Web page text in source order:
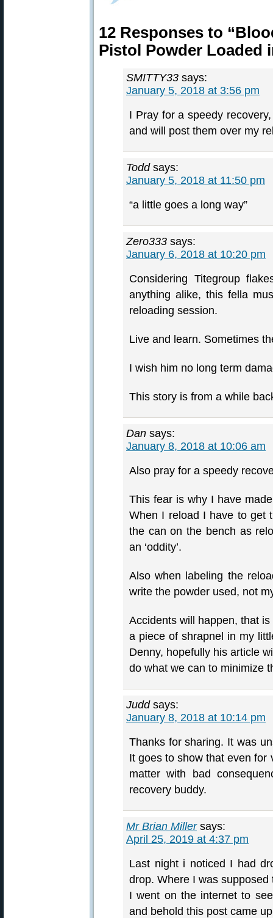
12 Responses to
Pistol Powder Loaded
SMITTY33 says:
January 5, 2018 at 3:56 pm
I Pray for a speedy
and will post them over my
Todd says:
January 5, 2018 at 11:50 pm
“a little goes a long way”
Zero333 says:
January 6, 2018 at 10:20 pm
Considering Titegroup
anything alike, this fella
reloading session.
Live and learn. Sometimes
I wish him no long term
This story is from a while
Dan says:
January 8, 2018 at 10:06 am
Also pray for a speedy
This fear is why I have
When I reload I have to get
the can on the bench as
an ‘oddity’.
Also when labeling the
write the powder used, not
Accidents will happen, that is
a piece of shrapnel in my
Denny, hopefully his article
do what we can to minimize
Judd says:
January 8, 2018 at 10:14 pm
Thanks for sharing. It was
It goes to show that even for
matter with bad
recovery buddy.
Mr Brian Miller says:
April 25, 2019 at 4:37 pm
Last night i noticed I had
drop. Where I was supposed
I went on the internet to
and behold this post came up